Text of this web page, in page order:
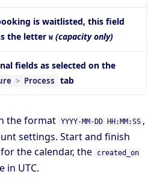
is waitlisted, this field
the letter W (capacity only)
fields as selected on the
> Process tab
the format YYYY-MM-DD HH:MM:SS ,
settings. Start and finish
the calendar, the
created_on
in UTC.